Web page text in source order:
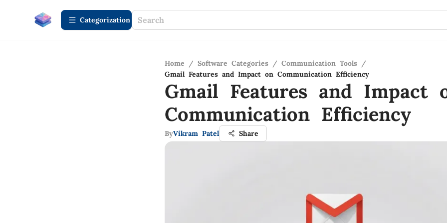
Сategorization
Home / Software Categories / Communication Tools /
Gmail Features and Impact on Communication Efficiency
Gmail Features and Impact
Communication Efficiency
ByVikram Patel Share